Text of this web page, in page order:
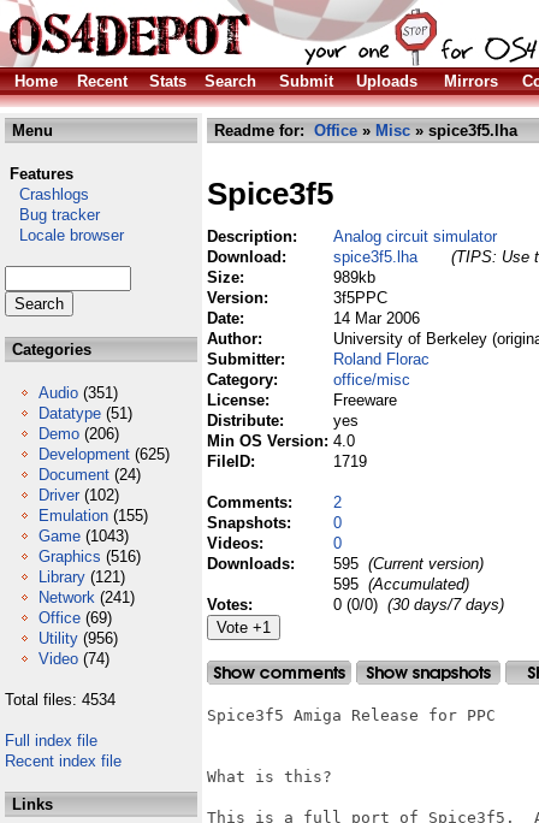
Home Recent Stats Search Submit Uploads Mirrors
Menu
Features
Crashlogs
Bug tracker
Locale browser
Categories
Audio (351)
Datatype (51)
Demo (206)
Development (625)
Document (24)
Driver (102)
Emulation (155)
Game (1043)
Graphics (516)
Library (121)
Network (241)
Office (69)
Utility (956)
Video (74)
Total files: 4534
Full index file
Recent index file
Links
Readme for: Office » Misc » spice3f5.lha
Spice3f5
Description:
Analog circuit simulator
Download:
spice3f5.lha
(TIPS: Use
Size:
989kb
Version:
3f5PPC
Date:
14 Mar 2006
Author:
University of Berkeley
Submitter:
Roland Florac
Category:
office/misc
License:
Freeware
Distribute:
yes
Min OS Version: 4.0
FileID:
1719
Comments:
2
Snapshots:
0
Videos:
0
Downloads:
595 (Current version)
595 (Accumulated)
Votes:
0 (0/0) (30 days/7 days)
Spice3f5 Amiga Release for PPC
What is this?
This is a full port of Spice3f5.